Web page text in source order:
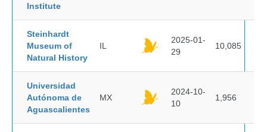
Institute
Steinhardt
Museum of
Natural History
IL
2025-01-
29
10,085
Universidad
Autónoma de
Aguascalientes
MX
2024-10-
10
1,956